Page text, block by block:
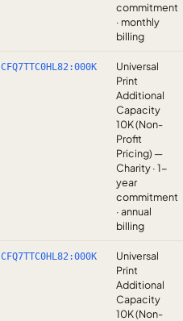
commitment
· monthly
billing
CFQ7TTC0HL82:000K
Universal
Print
Additional
Capacity
10K (Non-
Profit
Pricing) —
Charity · 1-
year
commitment
· annual
billing
CFQ7TTC0HL82:000K
Universal
Print
Additional
Capacity
10K (Non-